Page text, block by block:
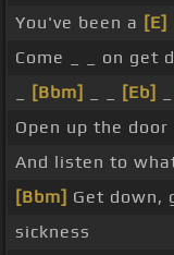
You've been a [E]
Come _ _ on get
[Bbm] [Eb]
Open up the door
And listen to
[Bbm] Get down,
sickness